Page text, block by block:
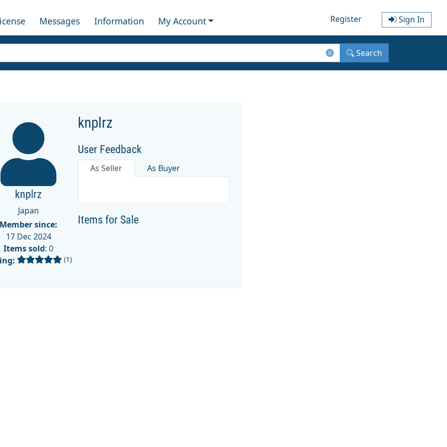
Messages Information My Account Register Sign In
Search
knplrz
Japan
Member since:
17 Dec 2024
Items sold: 0
(1)
knplrz
User Feedback
As Seller As Buyer
Items for Sale